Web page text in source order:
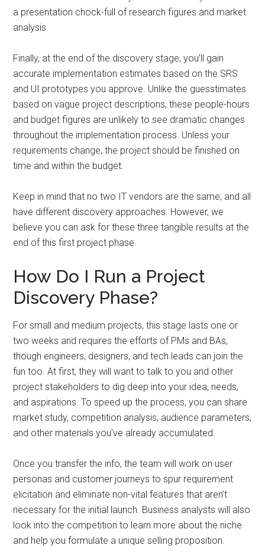
a presentation chock-full of research figures and market
analysis.
Finally, at the end of the discovery stage, you’ll gain
accurate implementation estimates based on the SRS
and UI prototypes you approve. Unlike the guesstimates
based on vague project descriptions, these people-hours
and budget figures are unlikely to see dramatic changes
throughout the implementation process. Unless your
requirements change, the project should be finished on
time and within the budget.
Keep in mind that no two IT vendors are the same, and all
have different discovery approaches. However, we
believe you can ask for these three tangible results at the
end of this first project phase.
How Do I Run a Project
Discovery Phase?
For small and medium projects, this stage lasts one or
two weeks and requires the efforts of PMs and BAs,
though engineers, designers, and tech leads can join the
fun too. At first, they will want to talk to you and other
project stakeholders to dig deep into your idea, needs,
and aspirations. To speed up the process, you can share
market study, competition analysis, audience parameters,
and other materials you’ve already accumulated.
Once you transfer the info, the team will work on user
personas and customer journeys to spur requirement
elicitation and eliminate non-vital features that aren’t
necessary for the initial launch. Business analysts will also
look into the competition to learn more about the niche
and help you formulate a unique selling proposition.